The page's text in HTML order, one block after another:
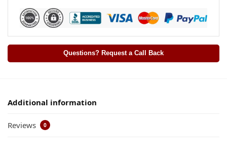
Questions? Request a Call Back
Additional information
Reviews 0